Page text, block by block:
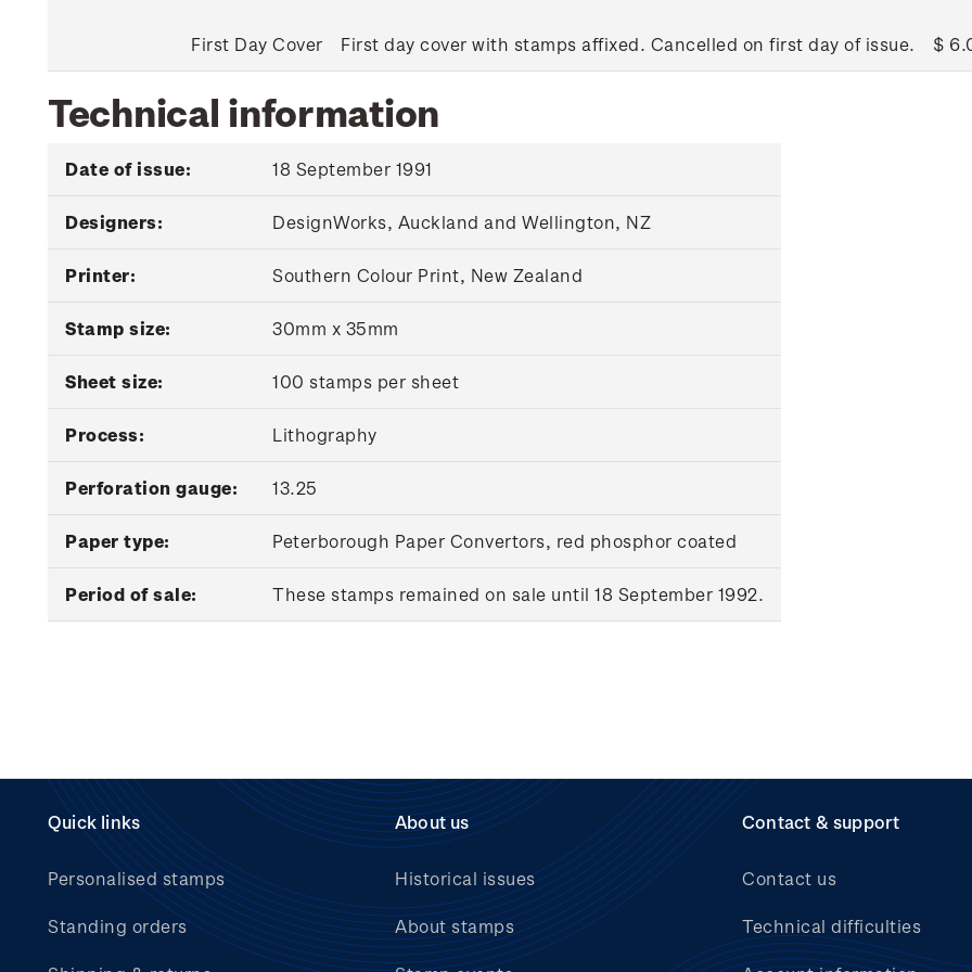
First Day Cover First day cover with stamps affixed. Cancelled on first day of issue. $
Technical information
Date of issue: 18 September 1991
Designers: DesignWorks, Auckland and Wellington, NZ
Printer: Southern Colour Print, New Zealand
Stamp size: 30mm x 35mm
Sheet size: 100 stamps per sheet
Process: Lithography
Perforation gauge: 13.25
Paper type: Peterborough Paper Convertors, red phosphor coated
Period of sale: These stamps remained on sale until 18 September 1992.
Quick links
Personalised stamps
Standing orders
About us
Historical issues
About stamps
Contact & support
Contact us
Technical difficulties